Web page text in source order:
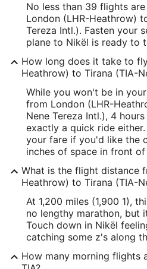
No less than 39 flights
London (LHR-Heathrow)
Tereza Intl.). Fasten your
plane to Nikël is ready to
How long does it take to
Heathrow) to Tirana (TIA-
While you won't be in
from London (LHR-
Nene Tereza Intl.), 4
exactly a quick ride
your fare if you'd like the
inches of space in front of
What is the flight distance
Heathrow) to Tirana (TIA-
At 1,200 miles (1,900 1),
no lengthy marathon, but
Touch down in Nikël
catching some z's along
How many morning flights